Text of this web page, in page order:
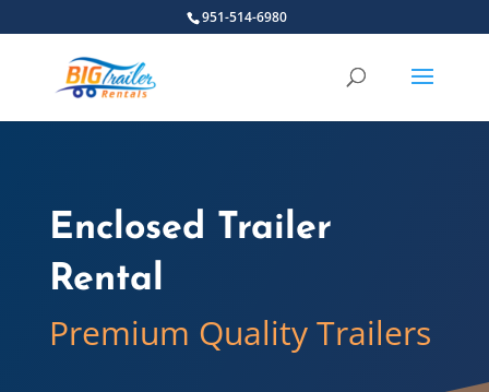
951-514-6980
Enclosed Trailer
Rental
Premium Quality Trailers